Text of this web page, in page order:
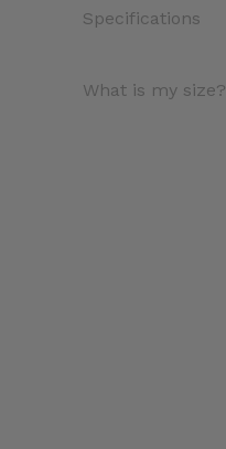
Specifications
What is my size?